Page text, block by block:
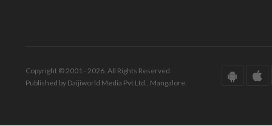
Copyright © 2001 - 2026. All Rights Reserved.
Published by Daijiworld Media Pvt Ltd., Mangalore.